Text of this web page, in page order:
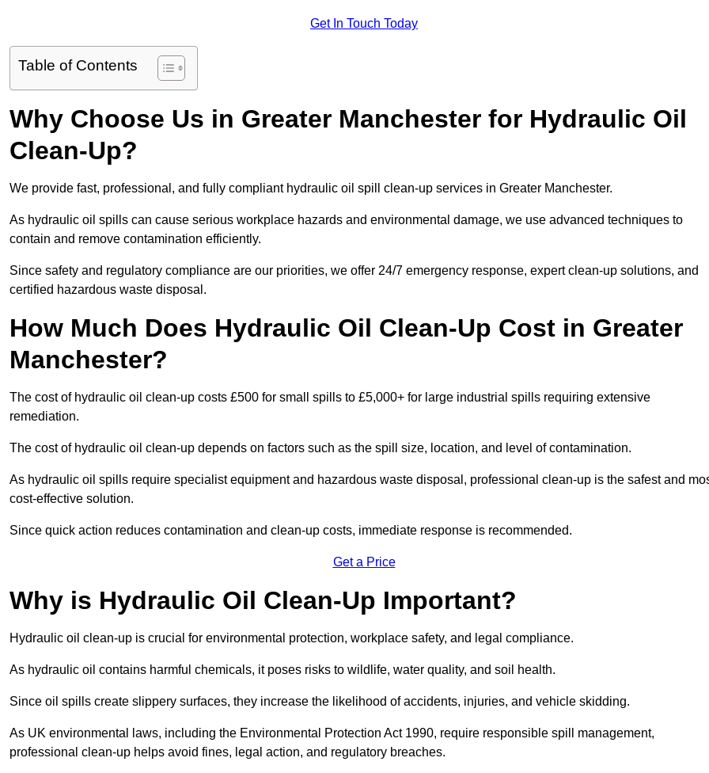
Get In Touch Today
Table of Contents
Why Choose Us in Greater Manchester for Hydraulic Oil
Clean-Up?
We provide fast, professional, and fully compliant hydraulic oil spill clean-up services in Greater Manchester.
As hydraulic oil spills can cause serious workplace hazards and environmental damage, we use advanced techniques to
contain and remove contamination efficiently.
Since safety and regulatory compliance are our priorities, we offer 24/7 emergency response, expert clean-up solutions, and
certified hazardous waste disposal.
How Much Does Hydraulic Oil Clean-Up Cost in Greater
Manchester?
The cost of hydraulic oil clean-up costs £500 for small spills to £5,000+ for large industrial spills requiring extensive
remediation.
The cost of hydraulic oil clean-up depends on factors such as the spill size, location, and level of contamination.
As hydraulic oil spills require specialist equipment and hazardous waste disposal, professional clean-up is the safest and
cost-effective solution.
Since quick action reduces contamination and clean-up costs, immediate response is recommended.
Get a Price
Why is Hydraulic Oil Clean-Up Important?
Hydraulic oil clean-up is crucial for environmental protection, workplace safety, and legal compliance.
As hydraulic oil contains harmful chemicals, it poses risks to wildlife, water quality, and soil health.
Since oil spills create slippery surfaces, they increase the likelihood of accidents, injuries, and vehicle skidding.
As UK environmental laws, including the Environmental Protection Act 1990, require responsible spill management,
professional clean-up helps avoid fines, legal action, and regulatory breaches.